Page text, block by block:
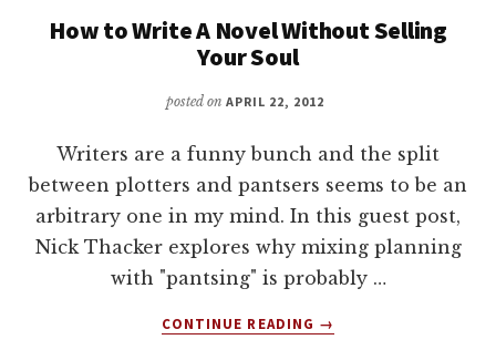
ROZ
How to Write A Novel Without Selling
Your Soul
posted onAPRIL 22, 2012
Writers are a funny bunch and the split
between plotters and pantsers seems to be an
arbitrary one in my mind. In this guest post,
Nick Thacker explores why mixing planning
with "pantsing" is probably …
CONTINUE READING
ABOUT
→